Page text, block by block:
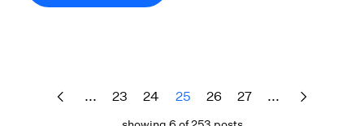
... 23 24 25 26 27 ...